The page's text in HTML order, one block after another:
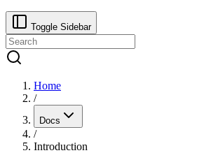
Toggle Sidebar
Home
/
Docs
/
Introduction